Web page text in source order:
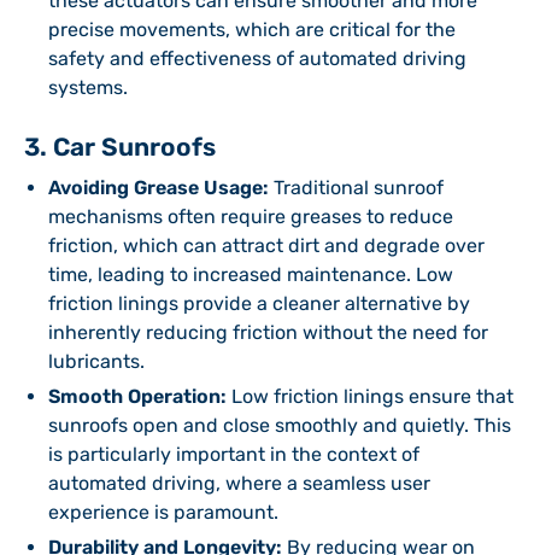
precise movements, which are critical for the
safety and effectiveness of automated driving
systems.
3. Car Sunroofs
Avoiding Grease Usage: Traditional sunroof
mechanisms often require greases to reduce
friction, which can attract dirt and degrade over
time, leading to increased maintenance. Low
friction linings provide a cleaner alternative by
inherently reducing friction without the need for
lubricants.
Smooth Operation: Low friction linings ensure that
sunroofs open and close smoothly and quietly. This
is particularly important in the context of
automated driving, where a seamless user
experience is paramount.
Durability and Longevity: By reducing wear on